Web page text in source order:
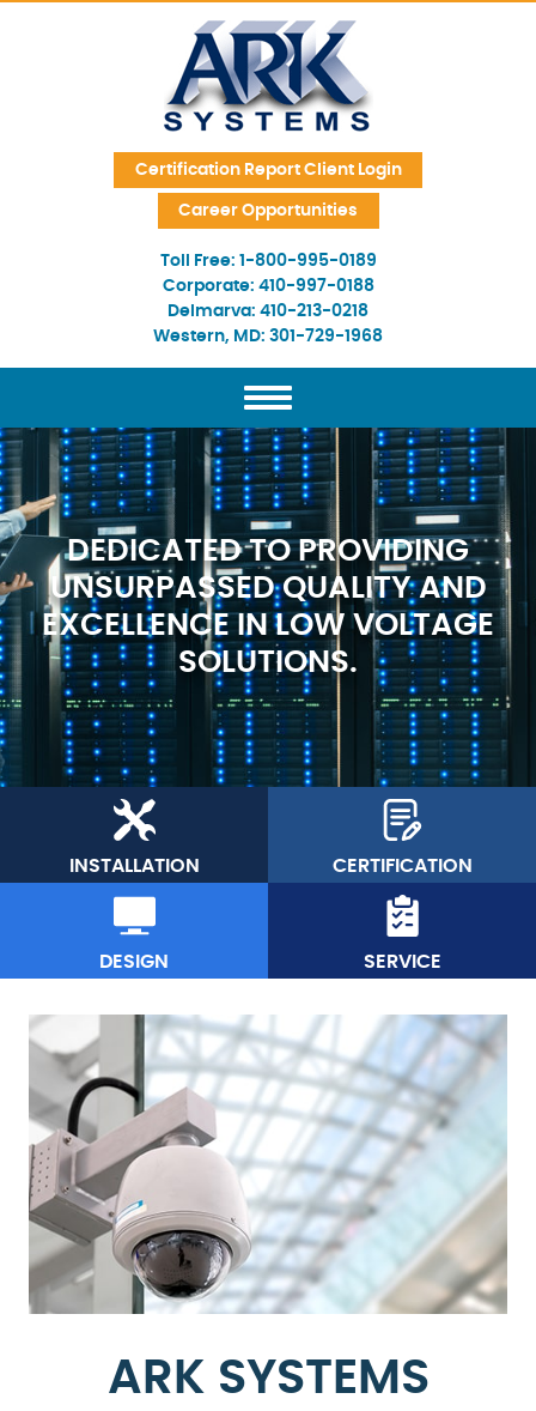
Skip Navigation
Certification Report Client Login
Career Opportunities
Toll Free: 1-800-995-0189
Corporate: 410-997-0188
Delmarva: 410-213-0218
Western, MD: 301-729-1968
DEDICATED TO PROVIDING
UNSURPASSED QUALITY AND
EXCELLENCE IN LOW VOLTAGE
SOLUTIONS.
INSTALLATION CERTIFICATION
DESIGN SERVICE
ARK SYSTEMS